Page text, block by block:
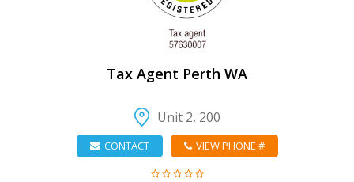
Tax Agent Perth WA
Unit 2, 200
CONTACT VIEW PHONE #